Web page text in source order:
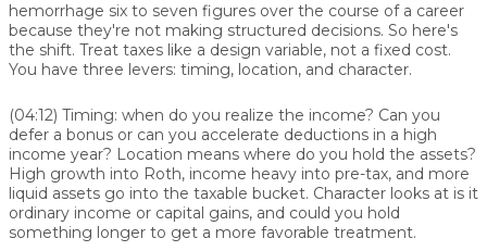
hemorrhage six to seven figures over the course of a career
because they're not making structured decisions. So here's
the shift. Treat taxes like a design variable, not a fixed cost.
You have three levers: timing, location, and character.
(04:12) Timing: when do you realize the income? Can you
defer a bonus or can you accelerate deductions in a high
income year? Location means where do you hold the assets?
High growth into Roth, income heavy into pre-tax, and more
liquid assets go into the taxable bucket. Character looks at is it
ordinary income or capital gains, and could you hold
something longer to get a more favorable treatment.